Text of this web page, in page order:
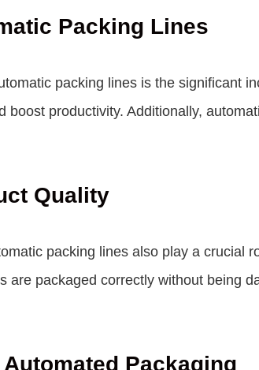
Packing Lines
packing lines is the significant
boost productivity. Additionally,
Quality
packing lines also play a crucial
are packaged correctly without being
Packaging